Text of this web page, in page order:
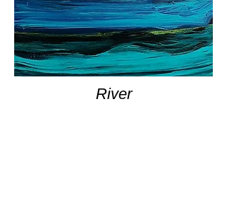
River